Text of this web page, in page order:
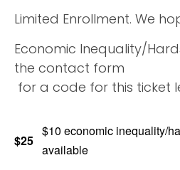
Limited Enrollment. We
Economic Inequality/
the contact form
for a code for this ticket
$25
$10 economic inequality/
available